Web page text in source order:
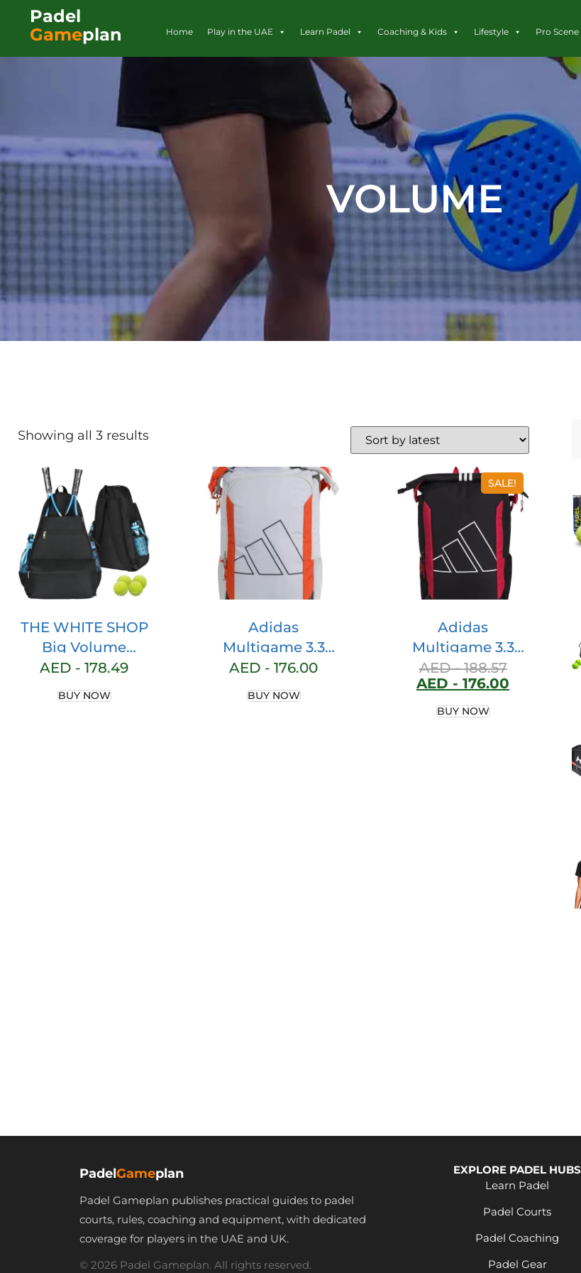
Padel
Gameplan Home Play in the UAE Learn Padel Coaching & Kids Lifestyle Pro Scene
VOLUME
Showing all 3 results
THE WHITE SHOP
Big Volume
Tennis Backpack –
Large Tennis Bags
for Women and
AED - 178.49
BUY NOW
Adidas
Multigame 3.3
Backpack, 58 Liter
Volume, Grey
AED - 176.00
BUY NOW
SALE!
Adidas
Multigame 3.3
Backpack, 58 Liter
Volume, Black
AED -188.57
AED - 176.00
BUY NOW
PadelGameplan
Padel Gameplan publishes practical guides to padel
courts, rules, coaching and equipment, with dedicated
coverage for players in the UAE and UK.
© 2026 Padel Gameplan. All rights reserved.
EXPLORE PADEL HUBS
Learn Padel
Padel Courts
Padel Coaching
Padel Gear